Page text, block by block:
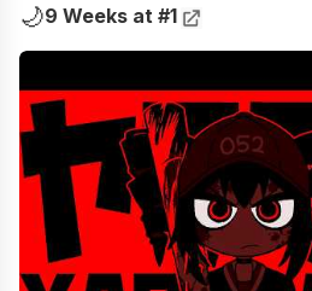
🌙9 Weeks at #1